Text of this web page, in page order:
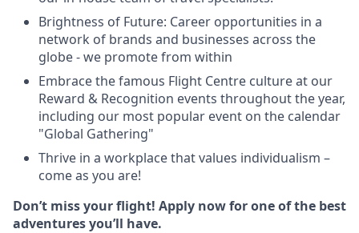
Brightness of Future: Career opportunities in a
network of brands and businesses across the
globe - we promote from within
Embrace the famous Flight Centre culture at our
Reward & Recognition events throughout the year,
including our most popular event on the calendar
"Global Gathering"
Thrive in a workplace that values individualism –
come as you are!
Don’t miss your flight! Apply now for one of the best
adventures you’ll have.